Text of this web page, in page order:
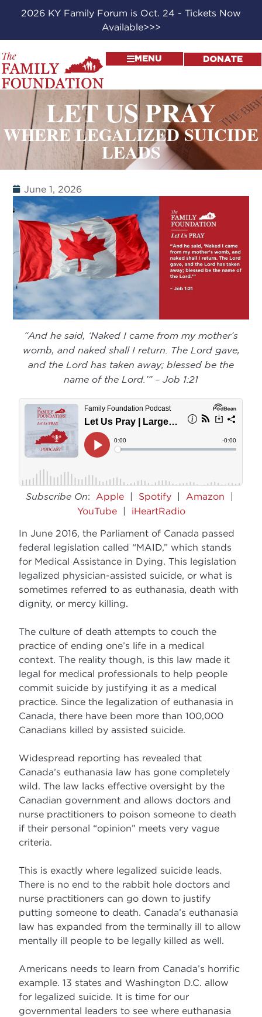
2026 KY Family Forum is Oct. 24 - Tickets Now
Available>>>
MENU DONATE
LET US PRAY
WHERE LEGALIZED SUICIDE
LEADS
June 1, 2026
“And he said, ‘Naked I came from my mother’s
womb, and naked shall I return. The Lord gave,
and the Lord has taken away; blessed be the
name of the Lord.’” – Job 1:21
Subscribe On: Apple | Spotify | Amazon |
YouTube| iHeartRadio
In June 2016, the Parliament of Canada passed
federal legislation called “MAID,” which stands
for Medical Assistance in Dying. This legislation
legalized physician-assisted suicide, or what is
sometimes referred to as euthanasia, death with
dignity, or mercy killing.
The culture of death attempts to couch the
practice of ending one’s life in a medical
context. The reality though, is this law made it
legal for medical professionals to help people
commit suicide by justifying it as a medical
practice. Since the legalization of euthanasia in
Canada, there have been more than 100,000
Canadians killed by assisted suicide.
Widespread reporting has revealed that
Canada’s euthanasia law has gone completely
wild. The law lacks effective oversight by the
Canadian government and allows doctors and
nurse practitioners to poison someone to death
if their personal “opinion” meets very vague
criteria.
This is exactly where legalized suicide leads.
There is no end to the rabbit hole doctors and
nurse practitioners can go down to justify
putting someone to death. Canada’s euthanasia
law has expanded from the terminally ill to allow
mentally ill people to be legally killed as well.
Americans needs to learn from Canada’s horrific
example. 13 states and Washington D.C. allow
for legalized suicide. It is time for our
governmental leaders to see where euthanasia